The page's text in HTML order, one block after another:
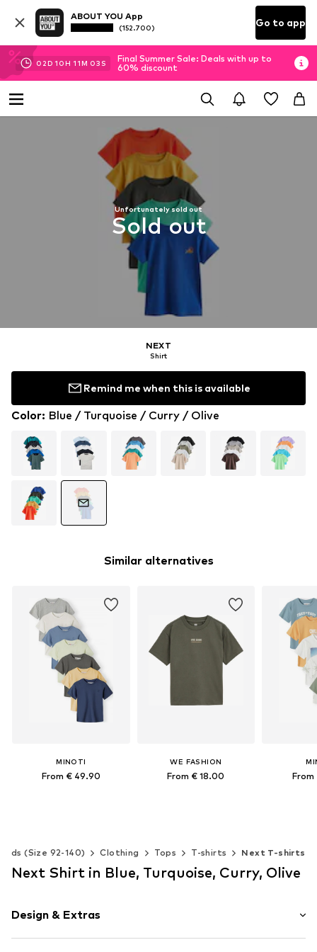
ABOUT YOU App
(152.700) Go to app
02D 10H 11M 03 S
Final Summer Sale: Deals with up to
60% discount
Unfortunately sold out
Sold out
NEXT
Shirt
Remind me when this is available
Color: Blue / Turquoise / Curry / Olive
Similar alternatives
MINOTI
From € 49.90
WE FASHION
From € 18.00 From
Kids (Size 92-140) Clothing Tops T-shirts Next T-shirts
Next Shirt in Blue, Turquoise, Curry, Olive
Design & Extras